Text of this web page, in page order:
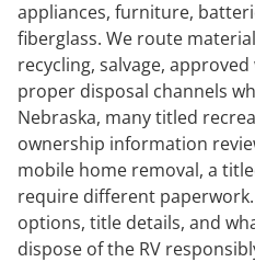
appliances, furniture,
fiberglass. We route
recycling, salvage,
proper disposal channels
Nebraska, many titled
ownership information
mobile home removal, a
require different
options, title details, and
dispose of the RV